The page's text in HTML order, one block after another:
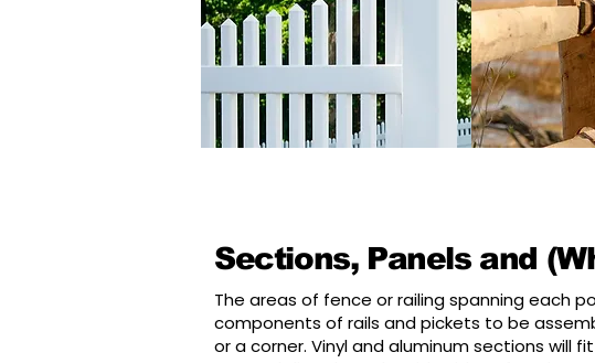
Sections, Panels and
The areas of fence or railing spanning each
components of rails and pickets to be
or a corner. Vinyl and aluminum sections will